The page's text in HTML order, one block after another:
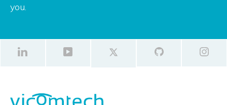
you.